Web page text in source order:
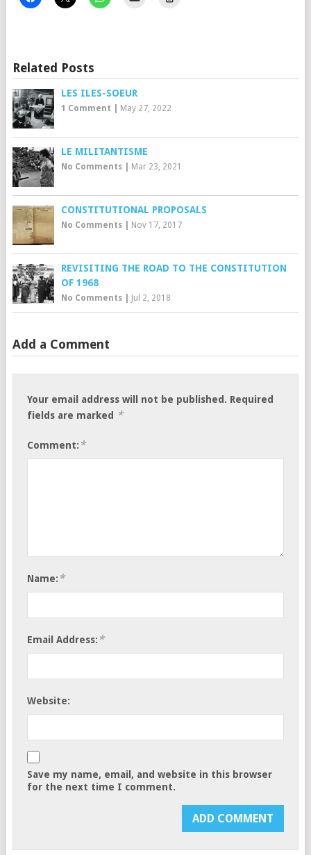
Related Posts
LES ILES-SOEUR
1 Comment May 27, 2022
LE MILITANTISME
No Comments| Mar 23, 2021
CONSTITUTIONAL PROPOSALS
No Comments| Nov 17, 2017
REVISITING THE ROAD TO THE CONSTITUTION
OF 1968
No Comments| Jul 2, 2018
Add a Comment
Your email address will not be published. Required
fields are marked
*
Comment: *
Name: *
Email Address: *
Website:
Save my name, email, and website in this browser
for the next time I comment.